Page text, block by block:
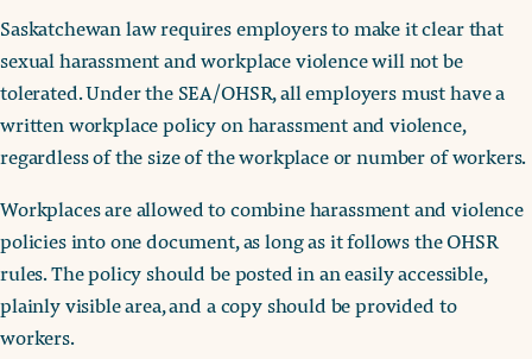
Saskatchewan law requires employers to make it clear that
sexual harassment and workplace violence will not be
tolerated. Under the SEA/OHSR, all employers must have a
written workplace policy on harassment and violence,
regardless of the size of the workplace or number of workers.
Workplaces are allowed to combine harassment and violence
policies into one document, as long as it follows the OHSR
rules. The policy should be posted in an easily accessible,
plainly visible area, and a copy should be provided to
workers.